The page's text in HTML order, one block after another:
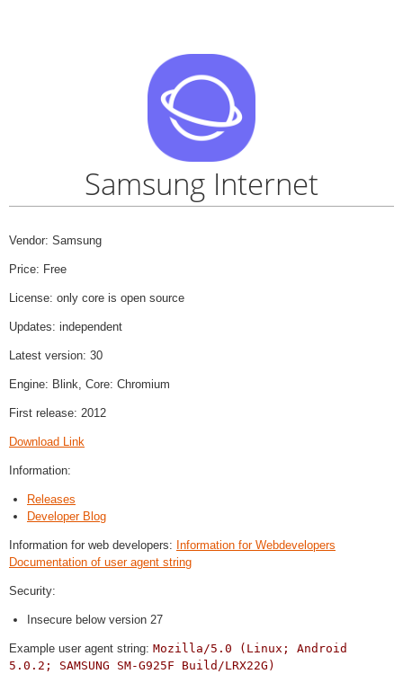
Samsung Internet
Vendor: Samsung
Price: Free
License: only core is open source
Updates: independent
Latest version: 30
Engine: Blink, Core: Chromium
First release: 2012
Download Link
Information:
Releases
Developer Blog
Information for web developers: Information for Webdevelopers
Documentation of user agent string
Security:
Insecure below version 27
Example user agent string: Mozilla/5.0 (Linux; Android
5.0.2; SAMSUNG SM-G925F Build/LRX22G)